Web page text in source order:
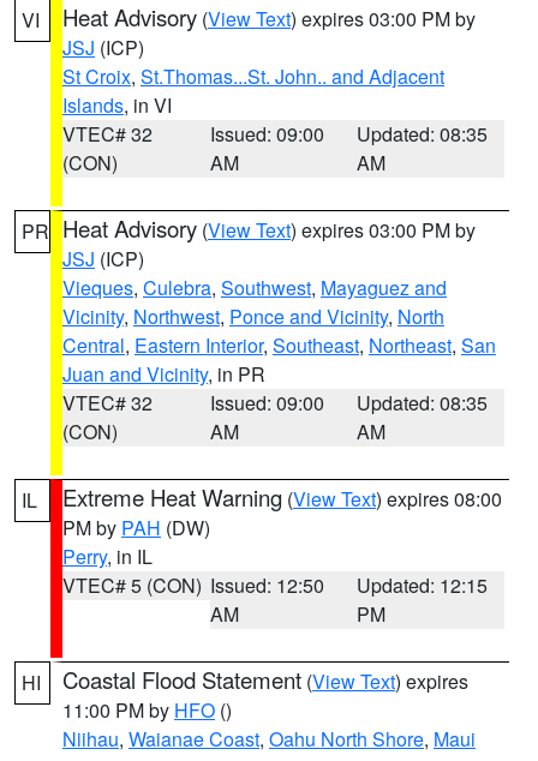
VI Heat Advisory (View Text) expires 03:00 PM by
JSJ (ICP)
St Croix, St.Thomas...St. John.. and Adjacent
Islands, in VI
VTEC# 32
(CON)
Issued: 09:00
AM
Updated: 08:35
AM
PR Heat Advisory (View Text) expires 03:00 PM by
JSJ (ICP)
Vieques, Culebra, Southwest, Mayaguez and
Vicinity, Northwest, Ponce and Vicinity, North
Central, Eastern Interior, Southeast, Northeast, San
Juan and Vicinity, in PR
VTEC# 32
(CON)
Issued: 09:00
AM
Updated: 08:35
AM
IL Extreme Heat Warning (View Text) expires 08:00
PM by PAH (DW)
Perry, in IL
VTEC# 5 (CON) Issued: 12:50
AM
Updated: 12:15
PM
HI Coastal Flood Statement (View Text) expires
11:00 PM by HFO ()
Niihau, Waianae Coast, Oahu North Shore, Maui